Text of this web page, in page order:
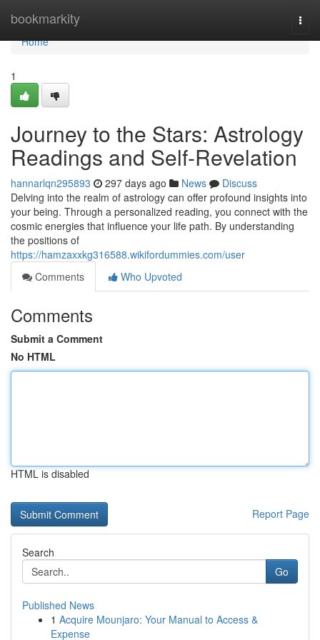
bookmarkity
Home
Home
1
Journey to the Stars: Astrology
Readings and Self-Revelation
hannarlqn295893 297 days ago News
Discuss
Delving into the realm of astrology can offer profound insights into
your being. Through a personalized reading, you connect with the
cosmic energies that influence your life path. By understanding
the positions of
https://hamzaxxkg316588.wikifordummies.com/user
Comments
Who Upvoted
Comments
Submit a Comment
No HTML
HTML is disabled
Report Page
Search
Go
Published News
1 Acquire Mounjaro: Your Manual to Access &
Expense